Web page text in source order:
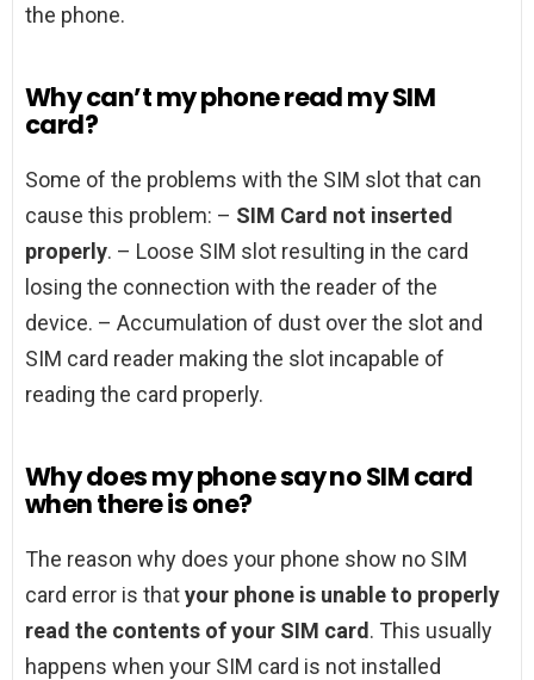
the phone.
Why can’t my phone read my SIM
card?
Some of the problems with the SIM slot that can
cause this problem: – SIM Card not inserted
properly. – Loose SIM slot resulting in the card
losing the connection with the reader of the
device. – Accumulation of dust over the slot and
SIM card reader making the slot incapable of
reading the card properly.
Why does my phone say no SIM card
when there is one?
The reason why does your phone show no SIM
card error is thatyour phone is unable to properly
read the contents of your SIM card . This usually
happens when your SIM card is not installed